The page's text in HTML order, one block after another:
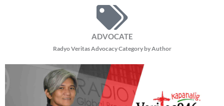
ADVOCATE
Radyo Veritas Advocacy Category by Author